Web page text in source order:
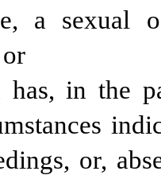
a sexual
has, in the
or,